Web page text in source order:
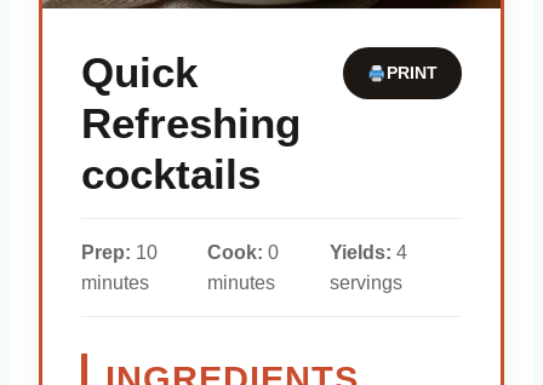
Quick
Refreshing
cocktails
PRINT
Prep: 10
minutes
Cook: 0
minutes
Yields: 4
servings